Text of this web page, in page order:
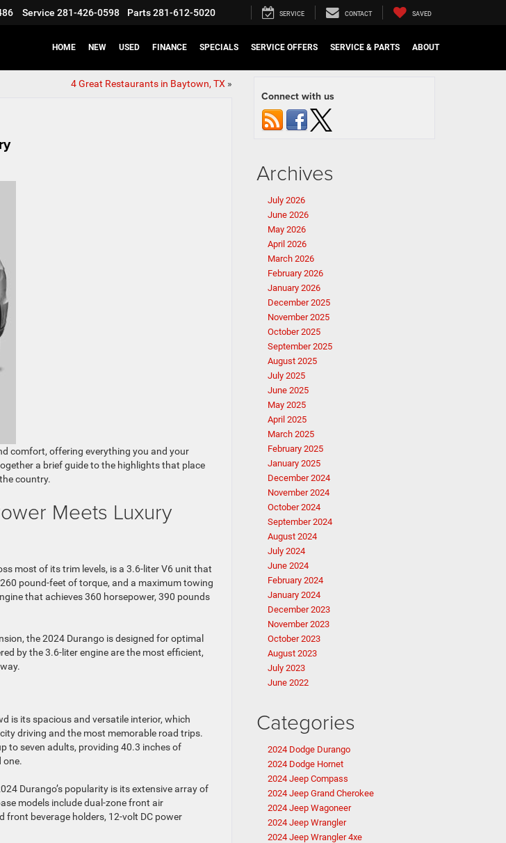
Service 281-426-0598 Parts281-612-5020 SERVICE CONTACT SAVED
HOME NEW USED FINANCE SPECIALS SERVICE OFFERS SERVICE & PARTS ABOUT
4 Great Restaurants in Baytown, TX »
comfort, offering everything you and your
a brief guide to the highlights that place
country.
Meets Luxury
most of its trim levels, is a 3.6-liter V6 unit that
pound-feet of torque, and a maximum towing
that achieves 360 horsepower, 390 pounds
the 2024 Durango is designed for optimal
by the 3.6-liter engine are the most efficient,
is its spacious and versatile interior, which
driving and the most memorable road trips.
to seven adults, providing 40.3 inches of
one.
Durango’s popularity is its extensive array of
models include dual-zone front air
front beverage holders, 12-volt DC power
Connect with us
Archives
July 2026
June 2026
May 2026
April 2026
March 2026
February 2026
January 2026
December 2025
November 2025
October 2025
September 2025
August 2025
July 2025
June 2025
May 2025
April 2025
March 2025
February 2025
January 2025
December 2024
November 2024
October 2024
September 2024
August 2024
July 2024
June 2024
February 2024
January 2024
December 2023
November 2023
October 2023
August 2023
July 2023
June 2022
Categories
2024 Dodge Durango
2024 Dodge Hornet
2024 Jeep Compass
2024 Jeep Grand Cherokee
2024 Jeep Wagoneer
2024 Jeep Wrangler
2024 Jeep Wrangler 4xe